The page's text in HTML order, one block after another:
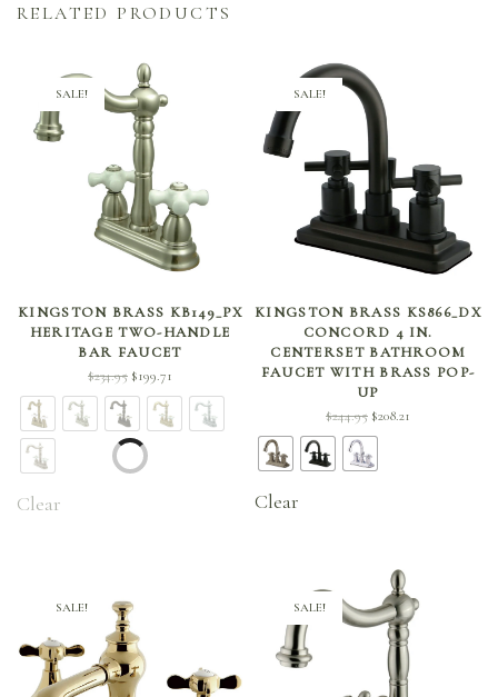
RELATED PRODUCTS
SALE!
SELECT OPTIONS
KINGSTON BRASS KB149_PX
HERITAGE TWO-HANDLE
BAR FAUCET
$234.95 Original
price
was:
$234.95.
$199.71
price is:
$199.71.
Clear
SALE!
SELECT OPTIONS
KINGSTON BRASS KS866_DX
CONCORD 4 IN.
CENTERSET BATHROOM
FAUCET WITH BRASS POP-
UP
$244.95 Original
$208.21
Clear
SALE! SALE!